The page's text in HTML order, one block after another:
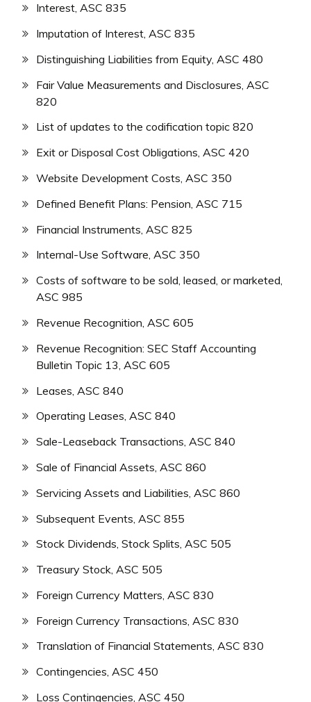
Interest, ASC 835
Imputation of Interest, ASC 835
Distinguishing Liabilities from Equity, ASC 480
Fair Value Measurements and Disclosures, ASC
820
List of updates to the codification topic 820
Exit or Disposal Cost Obligations, ASC 420
Website Development Costs, ASC 350
Defined Benefit Plans: Pension, ASC 715
Financial Instruments, ASC 825
Internal-Use Software, ASC 350
Costs of software to be sold, leased, or marketed,
ASC 985
Revenue Recognition, ASC 605
Revenue Recognition: SEC Staff Accounting
Bulletin Topic 13, ASC 605
Leases, ASC 840
Operating Leases, ASC 840
Sale-Leaseback Transactions, ASC 840
Sale of Financial Assets, ASC 860
Servicing Assets and Liabilities, ASC 860
Subsequent Events, ASC 855
Stock Dividends, Stock Splits, ASC 505
Treasury Stock, ASC 505
Foreign Currency Matters, ASC 830
Foreign Currency Transactions, ASC 830
Translation of Financial Statements, ASC 830
Contingencies, ASC 450
Loss Contingencies, ASC 450